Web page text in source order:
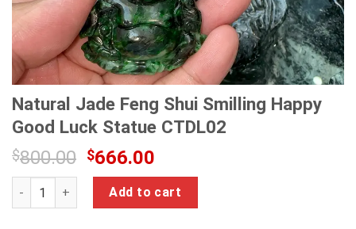
Natural Jade Feng Shui Smilling Happy
Good Luck Statue CTDL02
$800.00 Original
price
was:
$800.00.
$666.00
price
is:
$666.00.
Natural Jade Feng Shui Smilling Happy Good Luck Statue
Add to cart